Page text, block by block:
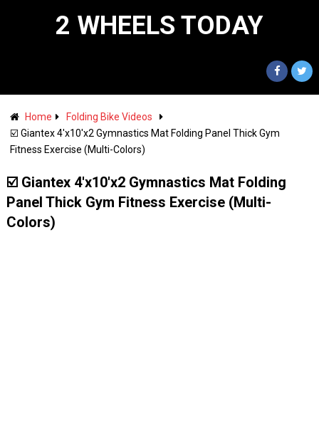
2 WHEELS TODAY
Home
Folding Bike Videos
☑️ Giantex 4'x10'x2 Gymnastics Mat Folding Panel Thick Gym
Fitness Exercise (Multi-Colors)
☑️ Giantex 4'x10'x2 Gymnastics Mat Folding
Panel Thick Gym Fitness Exercise (Multi-
Colors)